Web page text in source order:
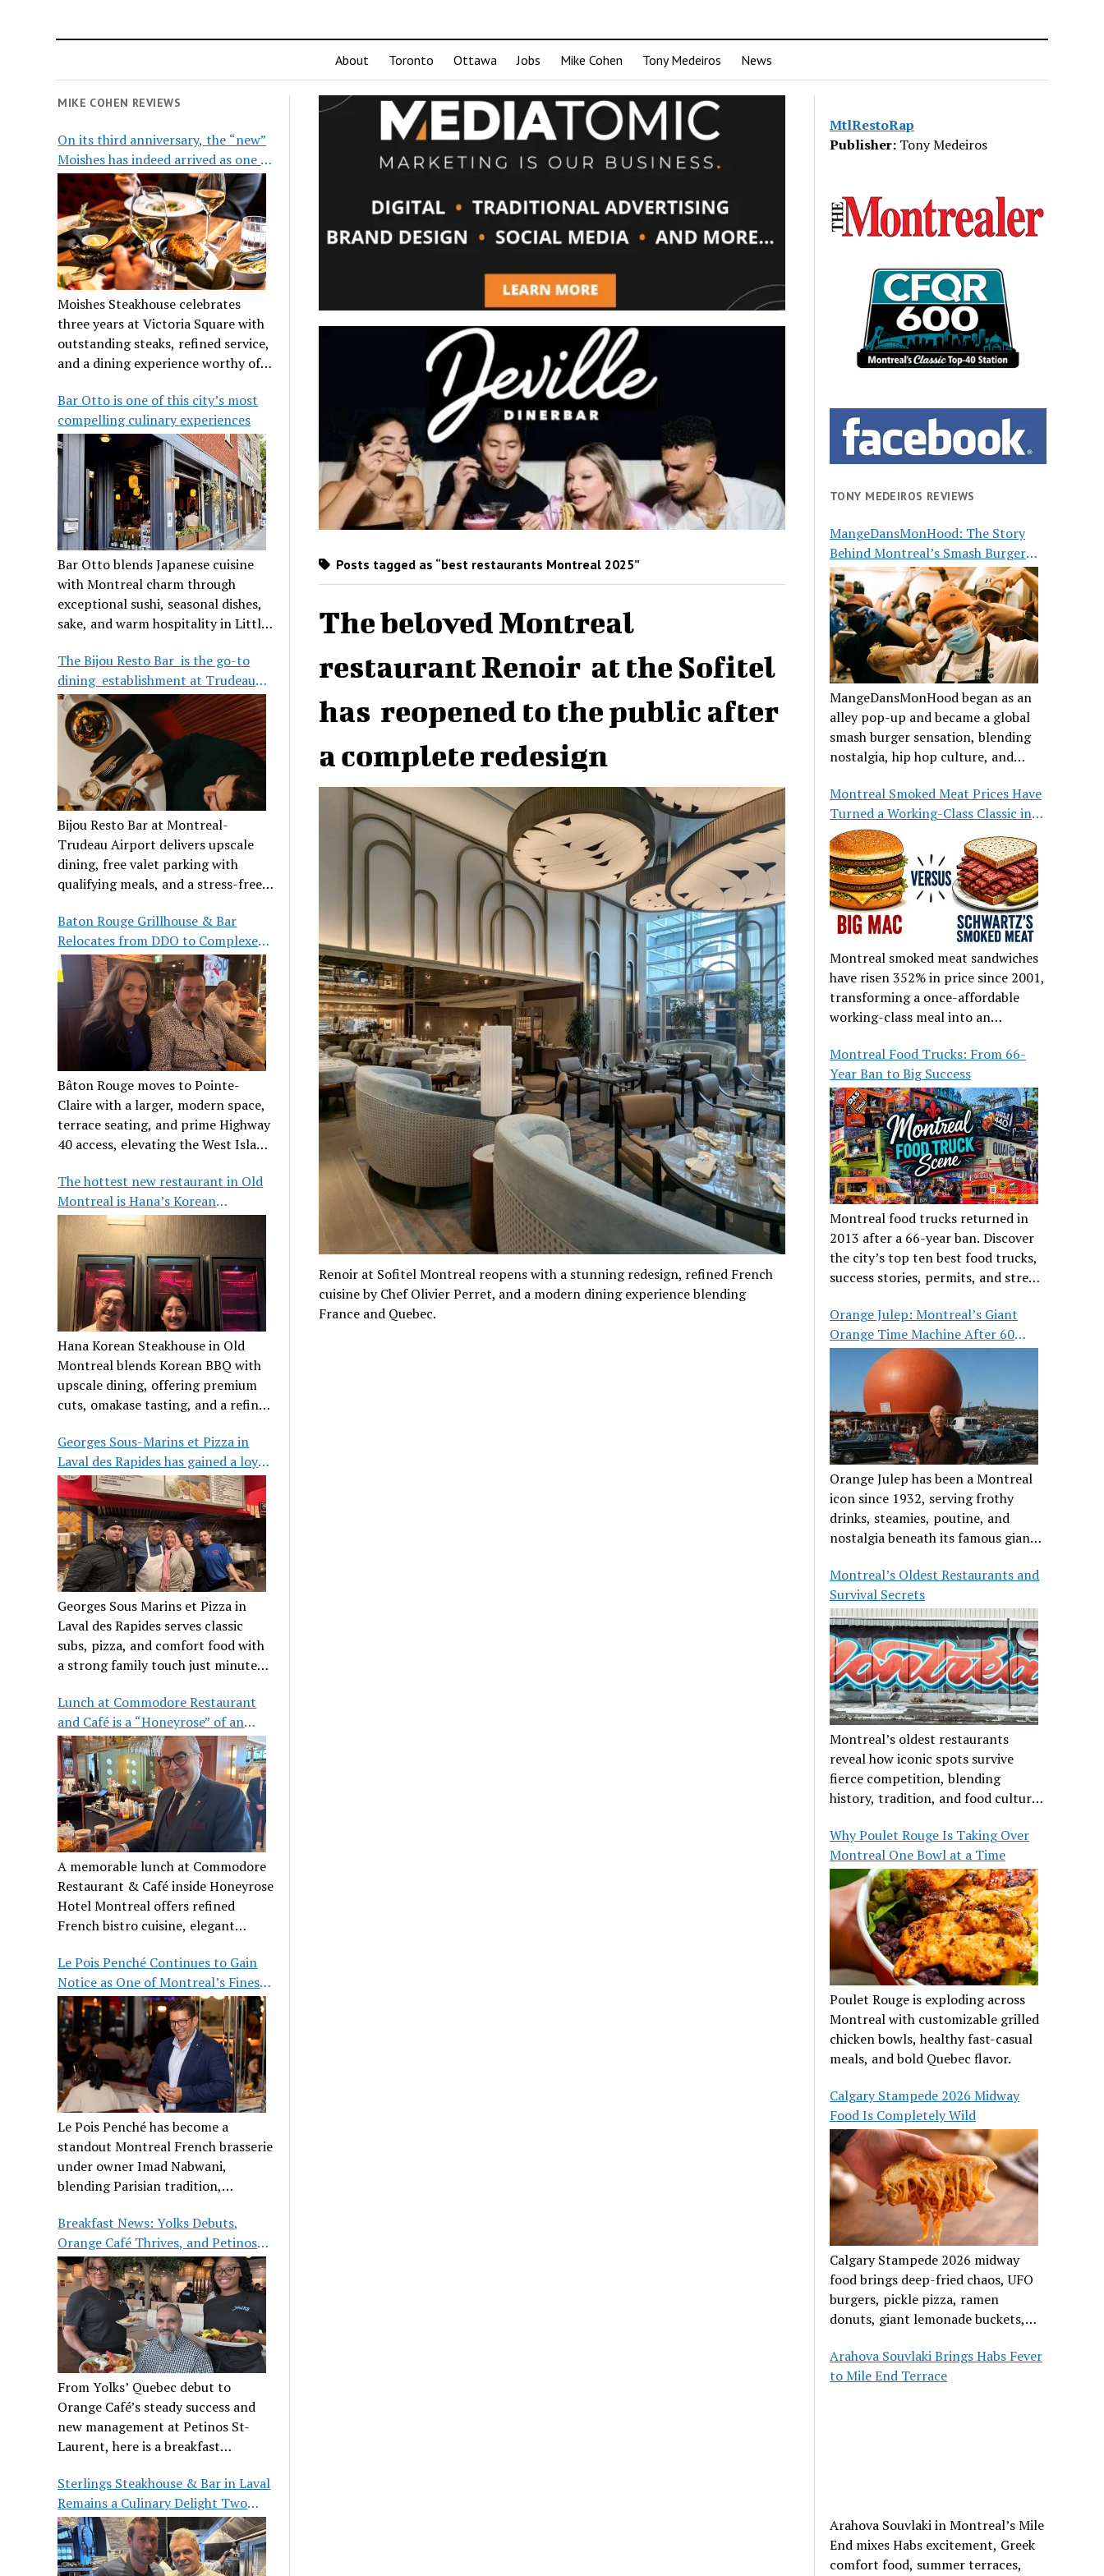
About Toronto Ottawa Jobs Mike Cohen Tony Medeiros News
MIKE COHEN REVIEWS
On its third anniversary, the “new”
Moishes has indeed arrived as one of
the city’s top steakhouses
Moishes Steakhouse celebrates
three years at Victoria Square with
outstanding steaks, refined service,
and a dining experience worthy of
Bar Otto is one of this city’s most
compelling culinary experiences
Bar Otto blends Japanese cuisine
with Montreal charm through
exceptional sushi, seasonal dishes,
sake, and warm hospitality in Little
The Bijou Resto Bar is the go-to
dining establishment at Trudeau
Airport
Bijou Resto Bar at Montreal-
Trudeau Airport delivers upscale
dining, free valet parking with
qualifying meals, and a stress-free
Baton Rouge Grillhouse & Bar
Relocates from DDO to Complexe
Pointe-Claire
Bâton Rouge moves to Pointe-
Claire with a larger, modern space,
terrace seating, and prime Highway
40 access, elevating the West Island
The hottest new restaurant in Old
Montreal is Hana’s Korean
Steakhouse
Hana Korean Steakhouse in Old
Montreal blends Korean BBQ with
upscale dining, offering premium
cuts, omakase tasting, and a refined
Georges Sous-Marins et Pizza in
Laval des Rapides has gained a loyal
clientele
Georges Sous Marins et Pizza in
Laval des Rapides serves classic
subs, pizza, and comfort food with
a strong family touch just minutes
Lunch at Commodore Restaurant
and Café is a “Honeyrose” of an
experience
A memorable lunch at Commodore
Restaurant & Café inside Honeyrose
Hotel Montreal offers refined
French bistro cuisine, elegant
Place des Arts.
Le Pois Penché Continues to Gain
Notice as One of Montreal’s Finest
French Brasseries
Le Pois Penché has become a
standout Montreal French brasserie
under owner Imad Nabwani,
blending Parisian tradition,
Breakfast News: Yolks Debuts,
Orange Café Thrives, and Petinos
St-Laurent Gets New Management
From Yolks’ Quebec debut to
Orange Café’s steady success and
new management at Petinos St-
Laurent, here is a breakfast
Sterlings Steakhouse & Bar in Laval
Remains a Culinary Delight Two
Decades On
Posts tagged as “best restaurants Montreal 2025”
The beloved Montreal
restaurant Renoir at the Sofitel
has reopened to the public after
a complete redesign
Renoir at Sofitel Montreal reopens with a stunning redesign, refined French
cuisine by Chef Olivier Perret, and a modern dining experience blending
France and Quebec.
MtlRestoRap
Publisher: Tony Medeiros
TONY MEDEIROS REVIEWS
MangeDansMonHood: The Story
Behind Montreal’s Smash Burger
Buzz
MangeDansMonHood began as an
alley pop-up and became a global
smash burger sensation, blending
nostalgia, hip hop culture, and
Montreal Smoked Meat Prices Have
Turned a Working-Class Classic into
a Luxury
Montreal smoked meat sandwiches
have risen 352% in price since 2001,
transforming a once-affordable
working-class meal into an
Montreal Food Trucks: From 66-
Year Ban to Big Success
Montreal food trucks returned in
2013 after a 66-year ban. Discover
the city’s top ten best food trucks,
success stories, permits, and street
Orange Julep: Montreal’s Giant
Orange Time Machine After 60
Years
Orange Julep has been a Montreal
icon since 1932, serving frothy
drinks, steamies, poutine, and
nostalgia beneath its famous giant
Montreal’s Oldest Restaurants and
Survival Secrets
Montreal’s oldest restaurants
reveal how iconic spots survive
fierce competition, blending
history, tradition, and food culture
Why Poulet Rouge Is Taking Over
Montreal One Bowl at a Time
Poulet Rouge is exploding across
Montreal with customizable grilled
chicken bowls, healthy fast-casual
meals, and bold Quebec flavor.
Calgary Stampede 2026 Midway
Food Is Completely Wild
Calgary Stampede 2026 midway
food brings deep-fried chaos, UFO
burgers, pickle pizza, ramen
donuts, giant lemonade buckets,
Arahova Souvlaki Brings Habs Fever
to Mile End Terrace
Arahova Souvlaki in Montreal’s Mile
End mixes Habs excitement, Greek
comfort food, summer terraces,